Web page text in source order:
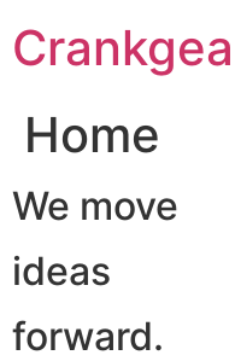
至
Home
We move
ideas
forward.